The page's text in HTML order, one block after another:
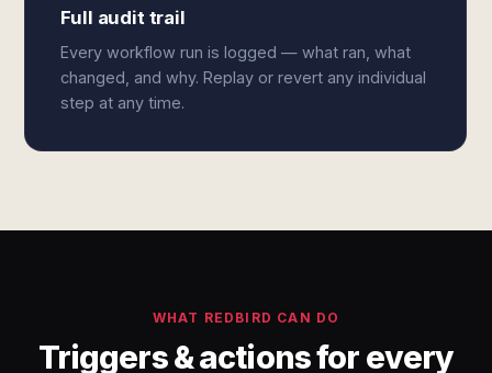
Full audit trail
Every workflow run is logged — what ran, what
changed, and why. Replay or revert any individual
step at any time.
WHAT REDBIRD CAN DO
Triggers & actions for every